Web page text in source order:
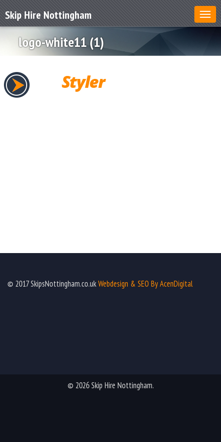
Skip Hire Nottingham
logo-white11 (1)
© 2017 SkipsNottingham.co.ukWebdesign & SEO By AcenDigital
© 2026 Skip Hire Nottingham.